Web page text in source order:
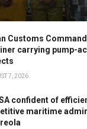
Customs
carrying pump-
7, 2026
confident of
maritime